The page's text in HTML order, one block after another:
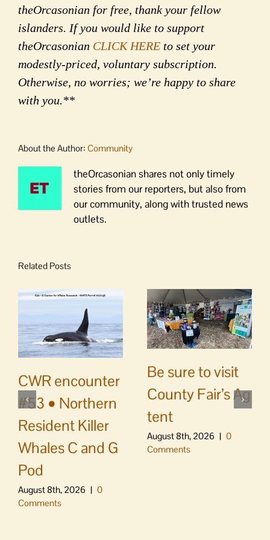
theOrcasonian for free, thank your fellow
islanders. If you would like to support
theOrcasonian CLICK HERE to set your
modestly-priced, voluntary subscription.
Otherwise, no worries; we’re happy to share
with you.**
About the Author: Community
theOrcasonian shares not only timely
stories from our reporters, but also from
our community, along with trusted news
outlets.
Related Posts
CWR encounter
#53 • Northern
Resident Killer
Whales C and G
Pod
August 8th, 2026 | 0
Comments
Be sure to visit
County Fair’s Ag
tent
August 8th, 2026 | 0
Comments